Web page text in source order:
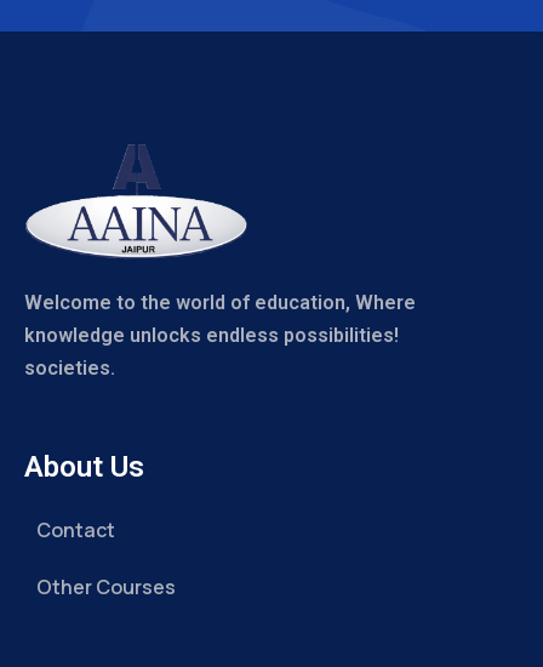
Welcome to the world of education, Where
knowledge unlocks endless possibilities!
societies.
About Us
Contact
Other Courses